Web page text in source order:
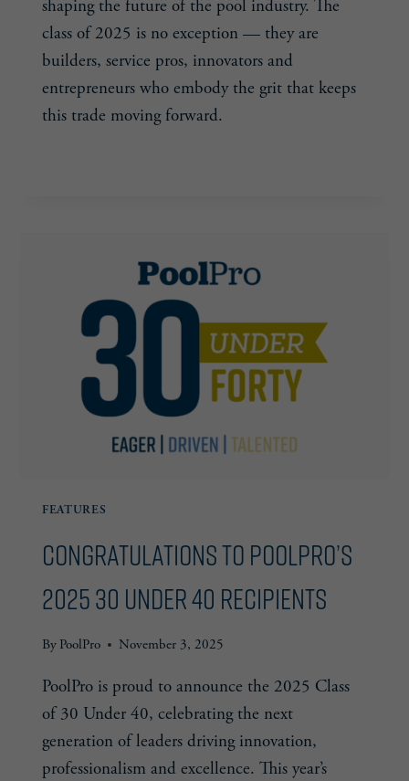
shaping the future of the pool industry. The
class of 2025 is no exception — they are
builders, service pros, innovators and
entrepreneurs who embody the grit that keeps
this trade moving forward.
AND
PREPARING
FOR
AHEAD
FEATURES
Congratulations to PoolPro’s
2025 30 Under 40 Recipients
By PoolPro November 3, 2025
PoolPro is proud to announce the 2025 Class
of 30 Under 40, celebrating the next
generation of leaders driving innovation,
professionalism and excellence. This year’s